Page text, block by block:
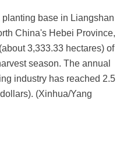
base in Liangshan
China's Hebei Province,
3,333.33 hectares) of
season. The annual
industry has reached 2.5
(Xinhua/Yang